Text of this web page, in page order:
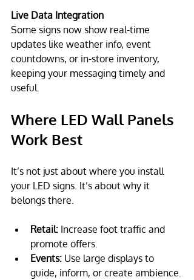
Live Data Integration
Some signs now show real-time
updates like weather info, event
countdowns, or in-store inventory,
keeping your messaging timely and
useful.
Where LED Wall Panels
Work Best
It’s not just about where you install
your LED signs. It’s about why it
belongs there.
Retail: Increase foot traffic and
promote offers.
Events: Use large displays to
guide, inform, or create ambience.